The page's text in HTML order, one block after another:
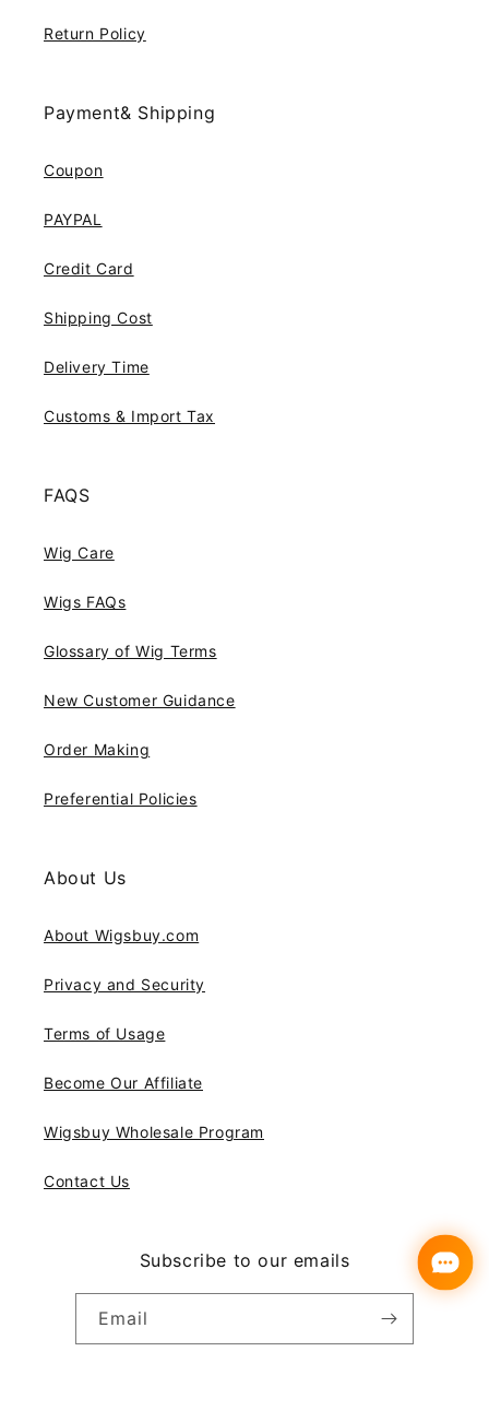
Return Policy
Payment& Shipping
Coupon
PAYPAL
Credit Card
Shipping Cost
Delivery Time
Customs & Import Tax
FAQS
Wig Care
Wigs FAQs
Glossary of Wig Terms
New Customer Guidance
Order Making
Preferential Policies
About Us
About Wigsbuy.com
Privacy and Security
Terms of Usage
Become Our Affiliate
Wigsbuy Wholesale Program
Contact Us
Subscribe to our emails
Email